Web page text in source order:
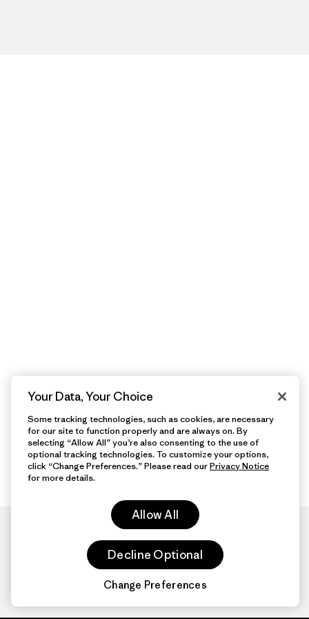
Your Data, Your Choice
Some tracking technologies, such as cookies, are necessary
for our site to function properly and are always on. By
selecting “Allow All” you’re also consenting to the use of
optional tracking technologies. To customize your options,
click “Change Preferences.” Please read ourPrivacy Notice
for more details.
Allow All
Decline Optional
Change Preferences